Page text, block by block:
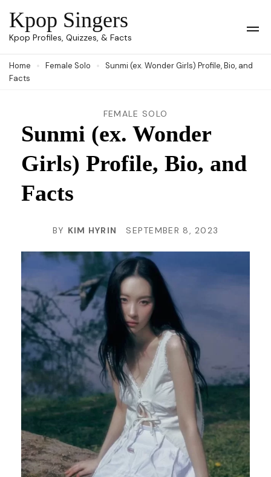
Skip
to
(Press
Kpop Singers
Kpop Profiles, Quizzes, & Facts
Home Female Solo
Sunmi (ex. Wonder Girls) Profile, Bio, and
Facts
FEMALE SOLO
Sunmi (ex. Wonder
Girls) Profile, Bio, and
Facts
BY KIM HYRIN SEPTEMBER 8, 2023